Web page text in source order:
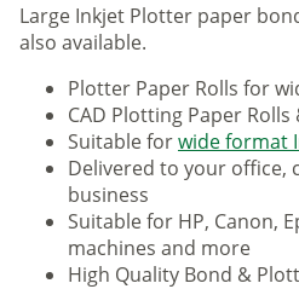
Large Inkjet Plotter paper
also available.
Plotter Paper Rolls for
CAD Plotting Paper Rolls
Suitable forwide format
Delivered to your office,
business
Suitable for HP, Canon,
machines and more
High Quality Bond &